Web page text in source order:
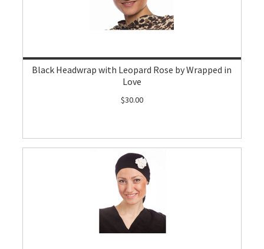
Black Headwrap with Leopard Rose by Wrapped in
Love
$30.00